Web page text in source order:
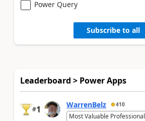
Power Query
Subscribe to all
Leaderboard > Power Apps
#1 WarrenBelz 410
Most Valuable Professional